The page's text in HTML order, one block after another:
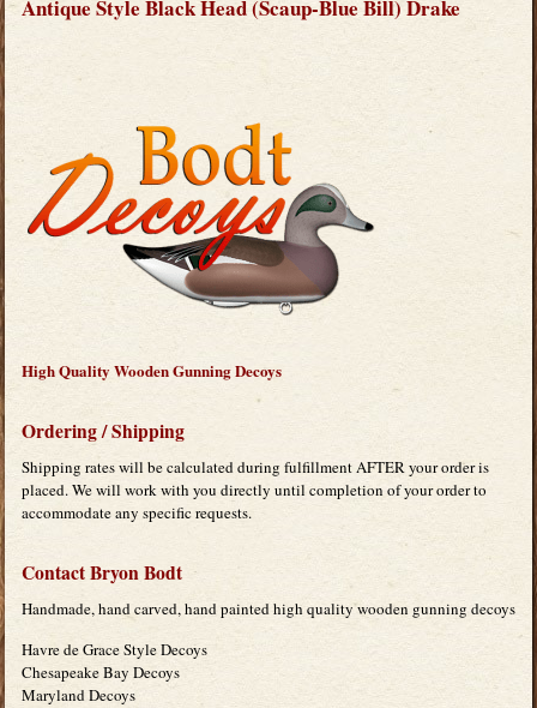
Antique Style Black Head (Scaup-Blue Bill) Drake
High Quality Wooden Gunning Decoys
Ordering / Shipping
Shipping rates will be calculated during fulfillment AFTER your order is
placed. We will work with you directly until completion of your order to
accommodate any specific requests.
Contact Bryon Bodt
Handmade, hand carved, hand painted high quality wooden gunning decoys
Havre de Grace Style Decoys
Chesapeake Bay Decoys
Maryland Decoys